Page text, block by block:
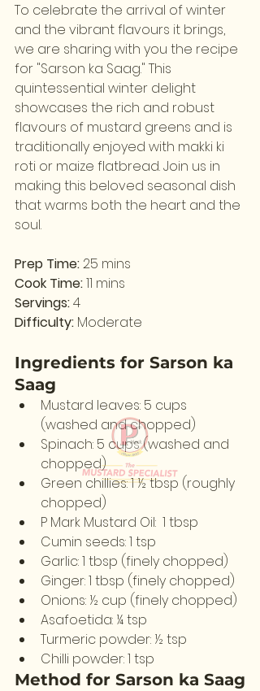
To celebrate the arrival of winter
and the vibrant flavours it brings,
we are sharing with you the recipe
for "Sarson ka Saag." This
quintessential winter delight
showcases the rich and robust
flavours of mustard greens and is
traditionally enjoyed with makki ki
roti or maize flatbread. Join us in
making this beloved seasonal dish
that warms both the heart and the
soul.
Prep Time: 25 mins
Cook Time: 11 mins
Servings: 4
Difficulty: Moderate
Ingredients for Sarson ka
Saag
Mustard leaves: 5 cups
(washed and chopped)
Spinach: 5 cups (washed and
chopped)
Green chillies: 1 ½ tbsp (roughly
chopped)
P Mark Mustard Oil:  1 tbsp
Cumin seeds: 1 tsp
Garlic: 1 tbsp (finely chopped)
Ginger: 1 tbsp (finely chopped)
Onions: ½ cup (finely chopped)
Asafoetida: ¼ tsp
Turmeric powder: ½ tsp
Chilli powder: 1 tsp
Method for Sarson ka Saag